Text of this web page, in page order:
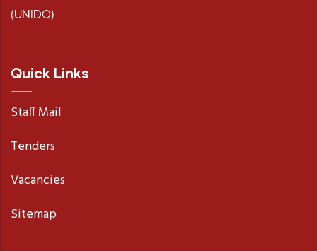
(UNIDO)
Quick Links
Staff Mail
Tenders
Vacancies
Sitemap